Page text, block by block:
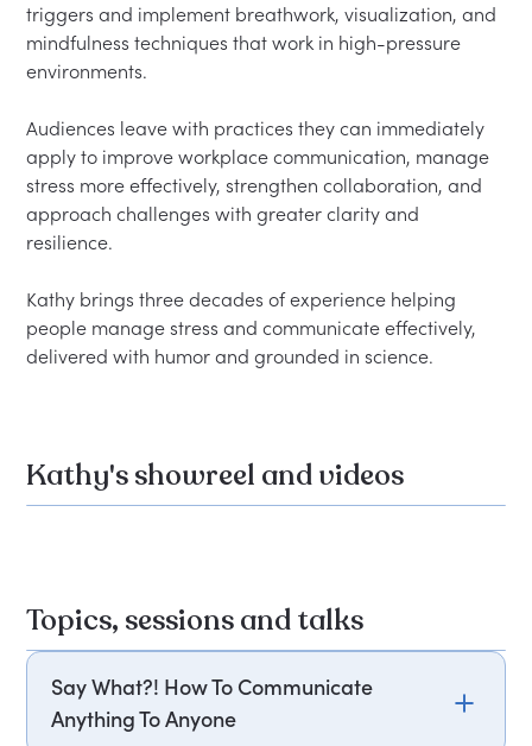
triggers and implement breathwork, visualization, and
mindfulness techniques that work in high-pressure
environments.
Audiences leave with practices they can immediately
apply to improve workplace communication, manage
stress more effectively, strengthen collaboration, and
approach challenges with greater clarity and
resilience.
Kathy brings three decades of experience helping
people manage stress and communicate effectively,
Kathy's showreel and videos
Topics, sessions and talks
Say What?! How To Communicate
Anything To Anyone